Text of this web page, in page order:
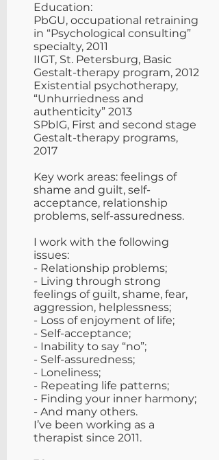
Education:
PbGU, occupational retraining
in “Psychological consulting”
specialty, 2011
IIGT, St. Petersburg, Basic
Gestalt-therapy program, 2012
Existential psychotherapy,
“Unhurriedness and
authenticity” 2013
SPbIG, First and second stage
Gestalt-therapy programs,
2017
Key work areas: feelings of
shame and guilt, self-
acceptance, relationship
problems, self-assuredness.
​I work with the following
issues:
- Relationship problems;
- Living through strong
feelings of guilt, shame, fear,
aggression, helplessness;
- Loss of enjoyment of life;
- Self-acceptance;
- Inability to say “no”;
- Self-assuredness;
- Loneliness;
- Repeating life patterns;
- Finding your inner harmony;
- And many others.
I’ve been working as a
therapist since 2011.